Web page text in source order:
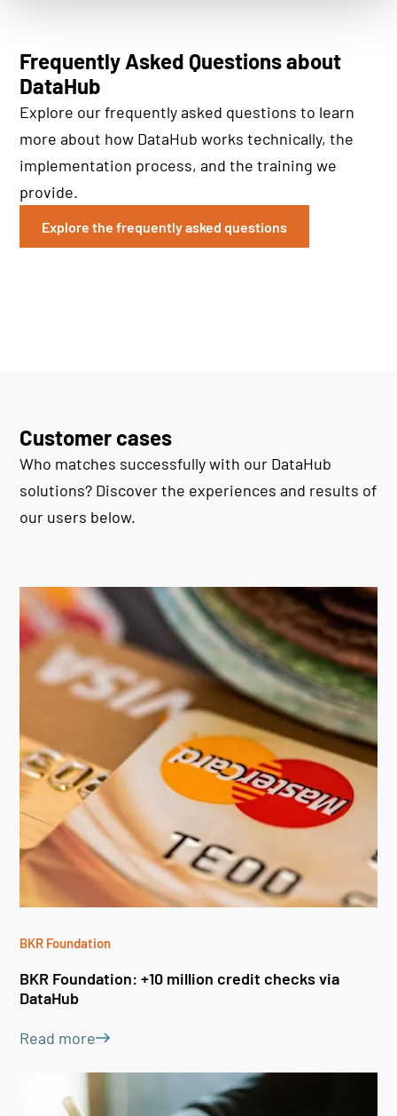
Frequently Asked Questions about
DataHub
Explore our frequently asked questions to learn
more about how DataHub works technically, the
implementation process, and the training we
provide.
Explore the frequently asked questions
Customer cases
Who matches successfully with our DataHub
solutions? Discover the experiences and results of
our users below.
BKR Foundation
BKR Foundation: +10 million credit checks via
DataHub
Read more